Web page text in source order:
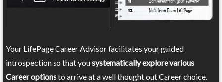
Your LifePage Career Advisor facilitates your guided
introspection so that yousystematically explore various
Career optionsto arrive at a well thought out Career choice.